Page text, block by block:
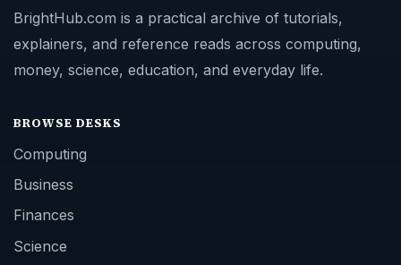
BrightHub.com is a practical archive of tutorials,
explainers, and reference reads across computing,
money, science, education, and everyday life.
BROWSE DESKS
Computing
Business
Finances
Science